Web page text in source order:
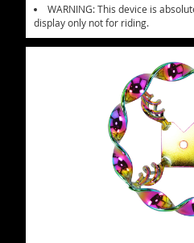
WARNING: This device is
display only not for riding.